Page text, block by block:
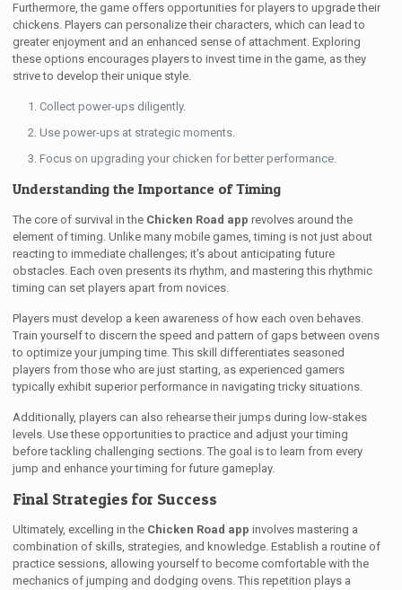
Furthermore, the game offers opportunities for players to upgrade their
chickens. Players can personalize their characters, which can lead to
greater enjoyment and an enhanced sense of attachment. Exploring
these options encourages players to invest time in the game, as they
strive to develop their unique style.
Collect power-ups diligently.
Use power-ups at strategic moments.
Focus on upgrading your chicken for better performance.
Understanding the Importance of Timing
The core of survival in the Chicken Road app revolves around the
element of timing. Unlike many mobile games, timing is not just about
reacting to immediate challenges; it’s about anticipating future
obstacles. Each oven presents its rhythm, and mastering this rhythmic
timing can set players apart from novices.
Players must develop a keen awareness of how each oven behaves.
Train yourself to discern the speed and pattern of gaps between ovens
to optimize your jumping time. This skill differentiates seasoned
players from those who are just starting, as experienced gamers
typically exhibit superior performance in navigating tricky situations.
Additionally, players can also rehearse their jumps during low-stakes
levels. Use these opportunities to practice and adjust your timing
before tackling challenging sections. The goal is to learn from every
jump and enhance your timing for future gameplay.
Final Strategies for Success
Ultimately, excelling in the Chicken Road app involves mastering a
combination of skills, strategies, and knowledge. Establish a routine of
practice sessions, allowing yourself to become comfortable with the
mechanics of jumping and dodging ovens. This repetition plays a